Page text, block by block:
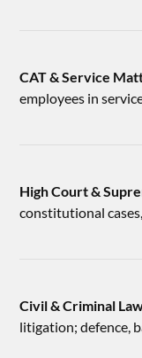
CAT & Service
employees in
High Court &
constitutional
Civil & Criminal
litigation; defence,